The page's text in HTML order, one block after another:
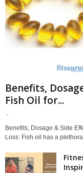
Benefits,
Fish Oil for...
-
Benefits, Dosage & Side
Loss: Fish oil has a